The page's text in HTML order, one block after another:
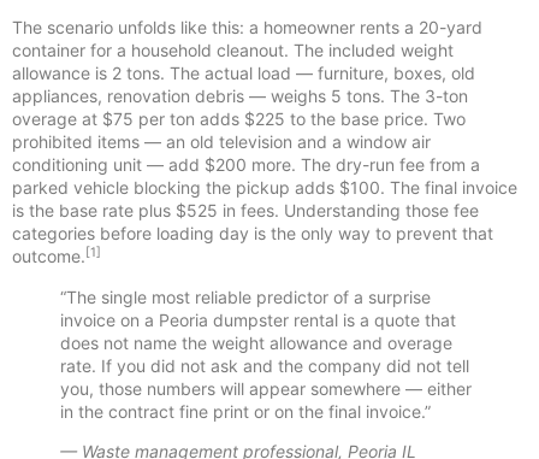
The scenario unfolds like this: a homeowner rents a 20-yard
container for a household cleanout. The included weight
allowance is 2 tons. The actual load — furniture, boxes, old
appliances, renovation debris — weighs 5 tons. The 3-ton
overage at $75 per ton adds $225 to the base price. Two
prohibited items — an old television and a window air
conditioning unit — add $200 more. The dry-run fee from a
parked vehicle blocking the pickup adds $100. The final invoice
is the base rate plus $525 in fees. Understanding those fee
categories before loading day is the only way to prevent that
outcome. [1]
“The single most reliable predictor of a surprise
invoice on a Peoria dumpster rental is a quote that
does not name the weight allowance and overage
rate. If you did not ask and the company did not tell
you, those numbers will appear somewhere — either
in the contract fine print or on the final invoice.”
— Waste management professional, Peoria IL